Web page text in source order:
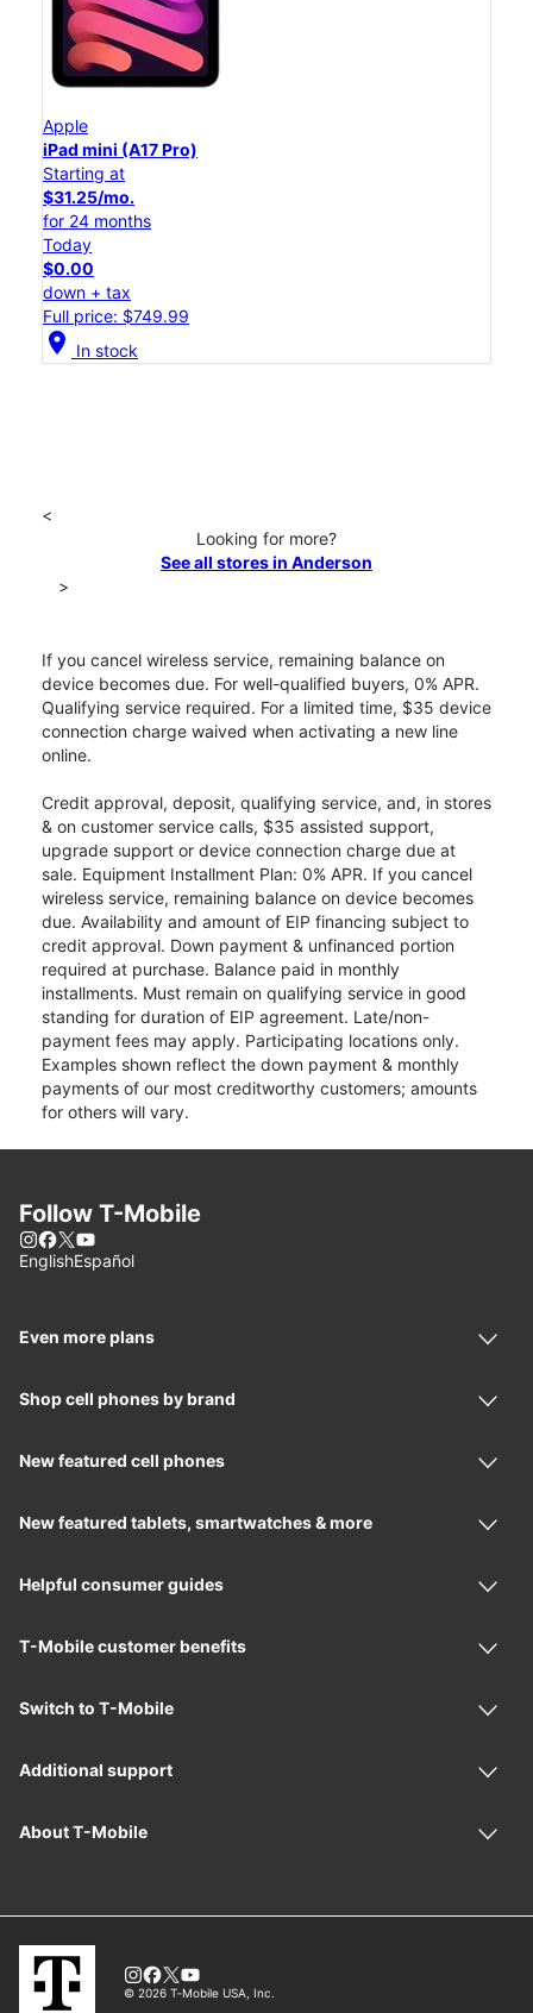
Apple
iPad mini (A17 Pro)
Starting at
$31.25/mo.
for 24 months
Today
$0.00
down + tax
Full price: $749.99
location_on In stock
<
Looking for more?
See all stores in Anderson
>
If you cancel wireless service, remaining balance on
device becomes due. For well-qualified buyers, 0% APR.
Qualifying service required. For a limited time, $35 device
connection charge waived when activating a new line
online.
Credit approval, deposit, qualifying service, and, in stores
& on customer service calls, $35 assisted support,
upgrade support or device connection charge due at
sale. Equipment Installment Plan: 0% APR. If you cancel
wireless service, remaining balance on device becomes
due. Availability and amount of EIP financing subject to
credit approval. Down payment & unfinanced portion
required at purchase. Balance paid in monthly
installments. Must remain on qualifying service in good
standing for duration of EIP agreement. Late/non-
payment fees may apply. Participating locations only.
Examples shown reflect the down payment & monthly
payments of our most creditworthy customers; amounts
for others will vary.